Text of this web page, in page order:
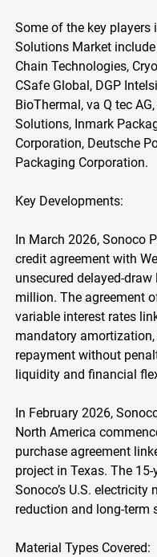
Some of the key players
Solutions Market
Chain Technologies,
CSafe Global, DGP
BioThermal, va Q tec
Solutions, Inmark
Corporation, Deutsche
Packaging Corporation.
Key Developments:
In March 2026, Sonoco
credit agreement with
unsecured delayed-
million. The agreement
variable interest rates
mandatory
repayment without
liquidity and financial
In February 2026,
North America
purchase agreement
project in Texas. The
Sonoco’s U.S.
reduction and long-term
Material Types Covered: